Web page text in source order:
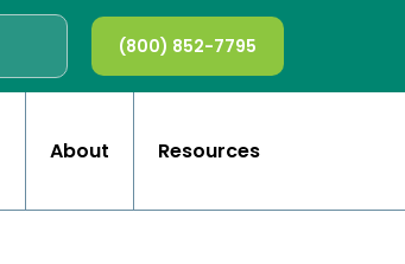
(800) 852-7795
About Resources